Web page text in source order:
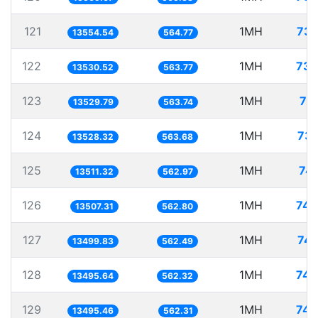
121 13554.54 564.77 1MH
122 13530.52 563.77 1MH
123 13529.79 563.74 1MH
124 13528.32 563.68 1MH
125 13511.32 562.97 1MH
126 13507.31 562.80 1MH
127 13499.83 562.49 1MH
128 13495.64 562.32 1MH
129 13495.46 562.31 1MH